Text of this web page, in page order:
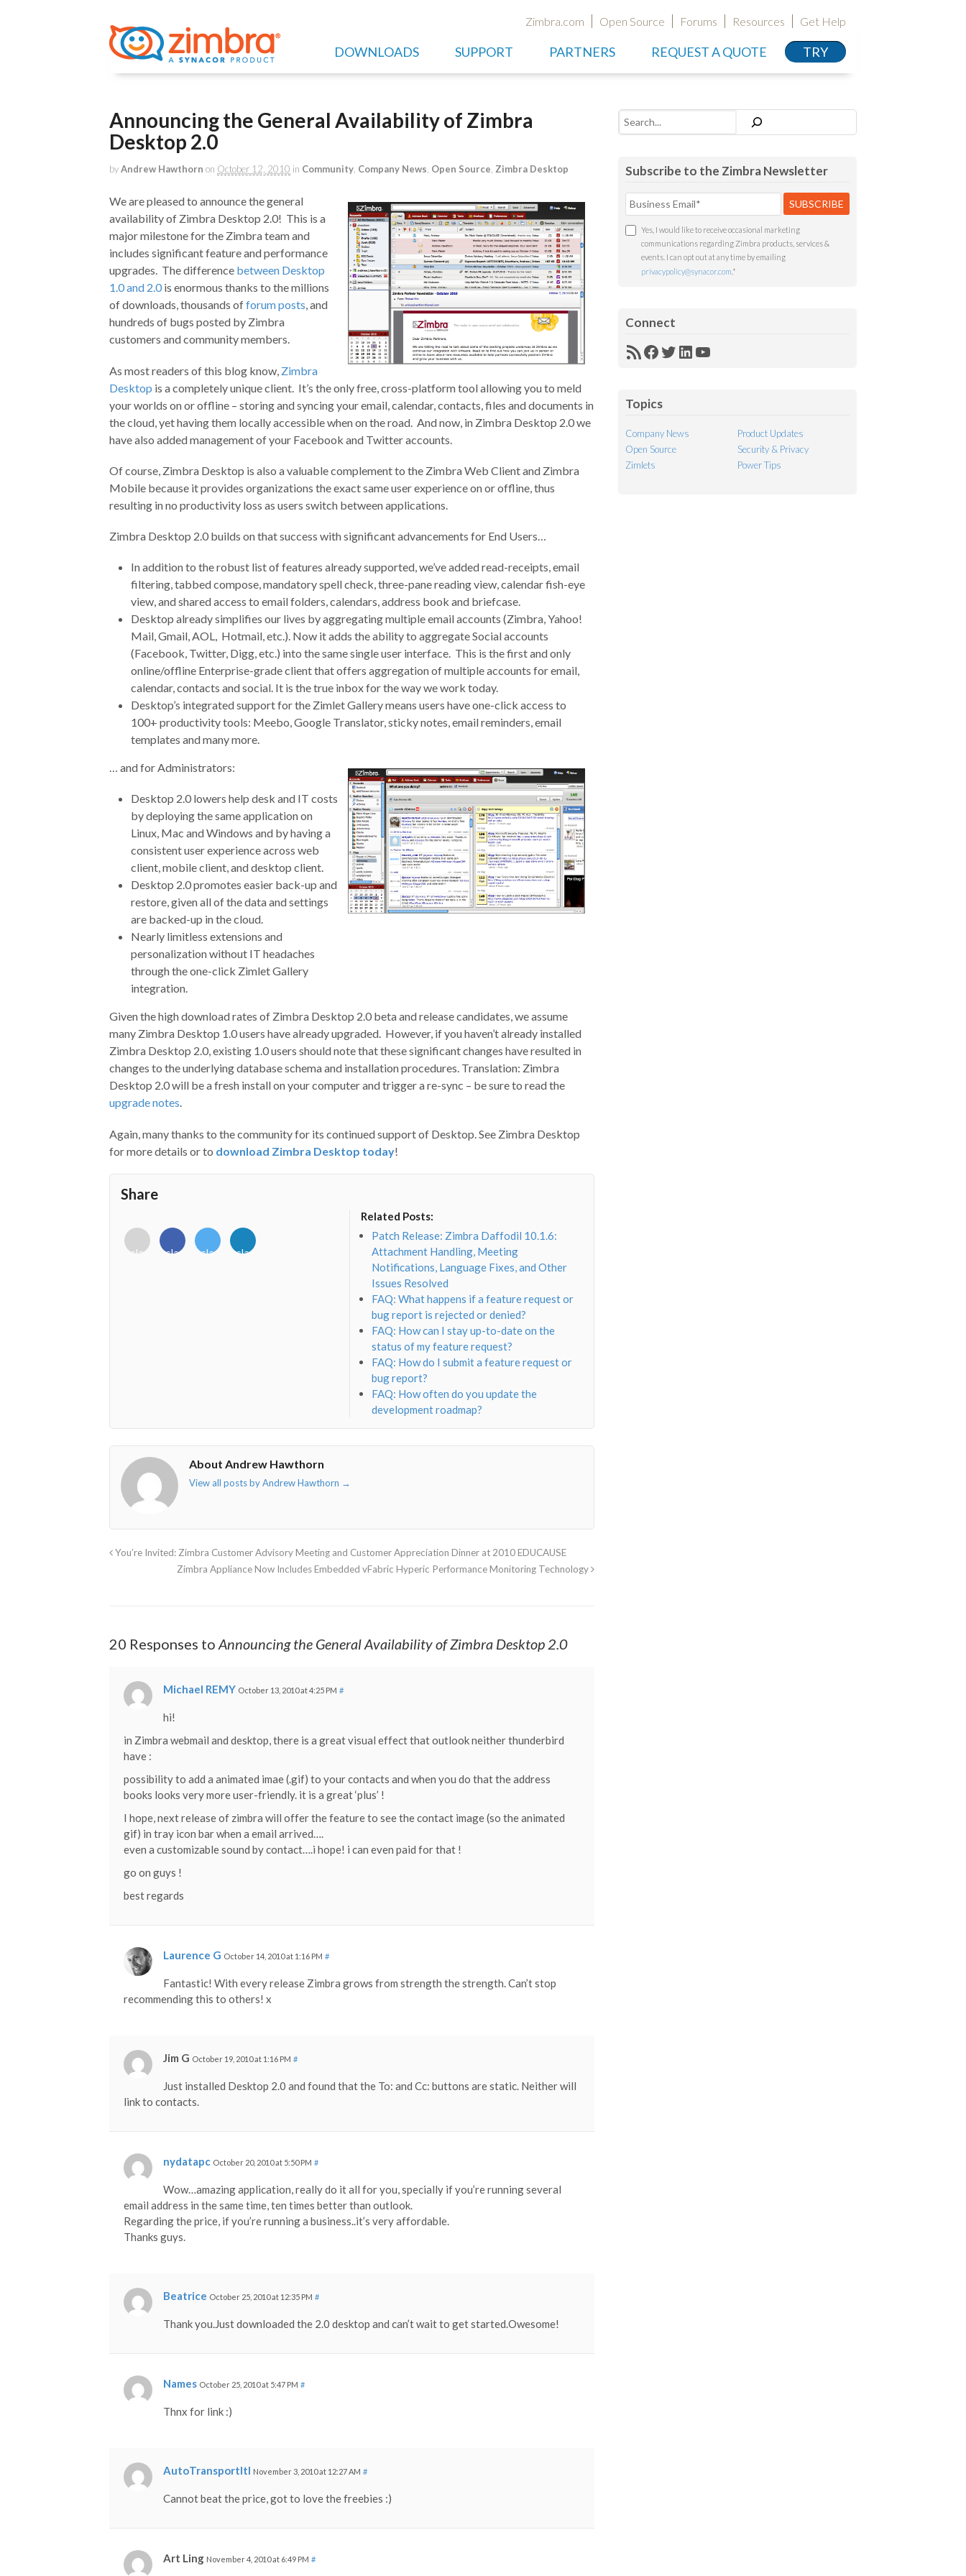
Zimbra.com Open Source Forums Resources Get Help
DOWNLOADS SUPPORT PARTNERS REQUEST A QUOTE TRY
Announcing the General Availability of Zimbra
Desktop 2.0
byAndrew Hawthorn on October 12, 2010 in Community Company News Open Source Zimbra Desktop
We are pleased to announce the general
availability of Zimbra Desktop 2.0! This is a
major milestone for the Zimbra team and
includes significant feature and performance
upgrades. The difference between Desktop
1.0 and 2.0 is enormous thanks to the millions
of downloads, thousands offorum posts, and
hundreds of bugs posted by Zimbra
customers and community members.
As most readers of this blog know, Zimbra
Desktop is a completely unique client. It’s the only free, cross-platform tool allowing you to meld
your worlds on or offline – storing and syncing your email, calendar, contacts, files and documents in
the cloud, yet having them locally accessible when on the road. And now, in Zimbra Desktop 2.0 we
have also added management of your Facebook and Twitter accounts.
Of course, Zimbra Desktop is also a valuable complement to the Zimbra Web Client and Zimbra
Mobile because it provides organizations the exact same user experience on or offline, thus
resulting in no productivity loss as users switch between applications.
Zimbra Desktop 2.0 builds on that success with significant advancements for End Users…
In addition to the robust list of features already supported, we’ve added read-receipts, email
filtering, tabbed compose, mandatory spell check, three-pane reading view, calendar fish-eye
view, and shared access to email folders, calendars, address book and briefcase.
Desktop already simplifies our lives by aggregating multiple email accounts (Zimbra, Yahoo!
Mail, Gmail, AOL, Hotmail, etc.). Now it adds the ability to aggregate Social accounts
(Facebook, Twitter, Digg, etc.) into the same single user interface. This is the first and only
online/offline Enterprise-grade client that offers aggregation of multiple accounts for email,
calendar, contacts and social. It is the true inbox for the way we work today.
Desktop’s integrated support for the Zimlet Gallery means users have one-click access to
100+ productivity tools: Meebo, Google Translator, sticky notes, email reminders, email
templates and many more.
… and for Administrators:
Desktop 2.0 lowers help desk and IT costs
by deploying the same application on
Linux, Mac and Windows and by having a
consistent user experience across web
client, mobile client, and desktop client.
Desktop 2.0 promotes easier back-up and
restore, given all of the data and settings
are backed-up in the cloud.
Nearly limitless extensions and
personalization without IT headaches
through the one-click Zimlet Gallery
integration.
Given the high download rates of Zimbra Desktop 2.0 beta and release candidates, we assume
many Zimbra Desktop 1.0 users have already upgraded. However, if you haven’t already installed
Zimbra Desktop 2.0, existing 1.0 users should note that these significant changes have resulted in
changes to the underlying database schema and installation procedures. Translation: Zimbra
Desktop 2.0 will be a fresh install on your computer and trigger a re-sync – be sure to read the
upgrade notes.
Again, many thanks to the community for its continued support of Desktop. See Zimbra Desktop
for more details or to download Zimbra Desktop today!
Share
<i
class="fab
<i
class="fab
<i
class="fab
<i
class="fab
Related Posts:
Patch Release: Zimbra Daffodil 10.1.6:
Attachment Handling, Meeting
Notifications, Language Fixes, and Other
Issues Resolved
FAQ: What happens if a feature request or
bug report is rejected or denied?
FAQ: How can I stay up-to-date on the
status of my feature request?
FAQ: How do I submit a feature request or
bug report?
FAQ: How often do you update the
development roadmap?
About Andrew Hawthorn
View all posts by Andrew Hawthorn →
You’re Invited: Zimbra Customer Advisory Meeting and Customer Appreciation Dinner at 2010 EDUCAUSE
Zimbra Appliance Now Includes Embedded vFabric Hyperic Performance Monitoring Technology
20 Responses to Announcing the General Availability of Zimbra Desktop 2.0
Michael REMY October 13, 2010 at 4:25 PM #
hi!
in Zimbra webmail and desktop, there is a great visual effect that outlook neither thunderbird
have :
possibility to add a animated imae (.gif) to your contacts and when you do that the address
books looks very more user-friendly. it is a great ‘plus’ !
I hope, next release of zimbra will offer the feature to see the contact image (so the animated
gif) in tray icon bar when a email arrived….
even a customizable sound by contact….i hope! i can even paid for that !
go on guys !
best regards
Laurence G October 14, 2010 at 1:16 PM #
Fantastic! With every release Zimbra grows from strength the strength. Can’t stop
recommending this to others! x
Jim G October 19, 2010 at 1:16 PM #
Just installed Desktop 2.0 and found that the To: and Cc: buttons are static. Neither will
link to contacts.
nydatapc October 20, 2010 at 5:50 PM #
Wow…amazing application, really do it all for you, specially if you’re running several
email address in the same time, ten times better than outlook.
Regarding the price, if you’re running a business..it’s very affordable.
Thanks guys.
Beatrice October 25, 2010 at 12:35 PM #
Thank you.Just downloaded the 2.0 desktop and can’t wait to get started.Owesome!
Names October 25, 2010 at 5:47 PM #
Thnx for link :)
AutoTransportltl November 3, 2010 at 12:27 AM #
Cannot beat the price, got to love the freebies :)
Art Ling November 4, 2010 at 6:49 PM #
Search
Subscribe to the Zimbra Newsletter
Yes, I would like to receive occasional marketing
communications regarding Zimbra products, services &
events. I can opt out at any time by emailing
privacypolicy@synacor.com *
Connect
RSSFacebook
Twitter
LinkedIn
YouTube
Topics
Company News
Product Updates
Open Source
Security & Privacy
Zimlets
Power Tips